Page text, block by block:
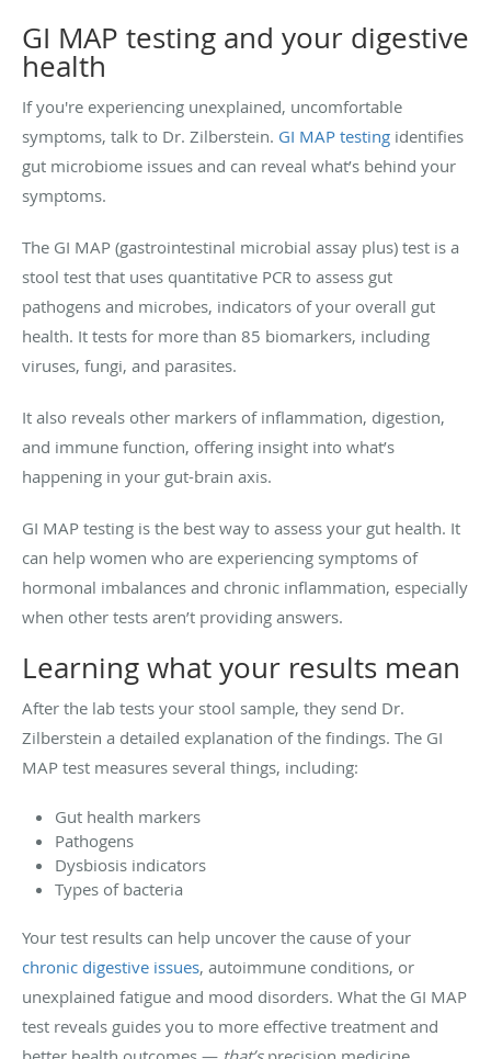
GI MAP testing and your digestive
health
If you're experiencing unexplained, uncomfortable
symptoms, talk to Dr. Zilberstein. GI MAP testing identifies
gut microbiome issues and can reveal what’s behind your
symptoms.
The GI MAP (gastrointestinal microbial assay plus) test is a
stool test that uses quantitative PCR to assess gut
pathogens and microbes, indicators of your overall gut
health. It tests for more than 85 biomarkers, including
viruses, fungi, and parasites.
It also reveals other markers of inflammation, digestion,
and immune function, offering insight into what’s
happening in your gut-brain axis.
GI MAP testing is the best way to assess your gut health. It
can help women who are experiencing symptoms of
hormonal imbalances and chronic inflammation, especially
when other tests aren’t providing answers.
Learning what your results mean
After the lab tests your stool sample, they send Dr.
Zilberstein a detailed explanation of the findings. The GI
MAP test measures several things, including:
Gut health markers
Pathogens
Dysbiosis indicators
Types of bacteria
Your test results can help uncover the cause of your
chronic digestive issues, autoimmune conditions, or
unexplained fatigue and mood disorders. What the GI MAP
test reveals guides you to more effective treatment and